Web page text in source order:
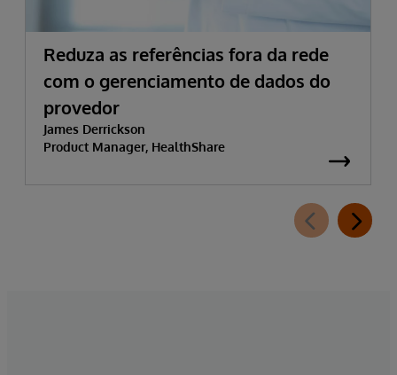
Reduza as referências fora da rede
com o gerenciamento de dados do
provedor
James Derrickson
Product Manager, HealthShare